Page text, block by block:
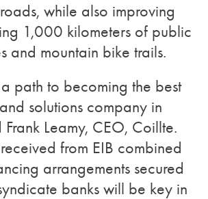
while also improving
1,000 kilometers of public
and mountain bike trails.
path to becoming the best
solutions company in
Frank Leamy, CEO, Coillte.
from EIB combined
arrangements secured
banks will be key in